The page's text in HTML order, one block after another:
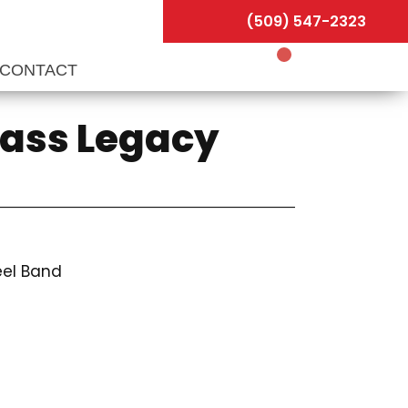
(509) 547-2323
Legacy
Band